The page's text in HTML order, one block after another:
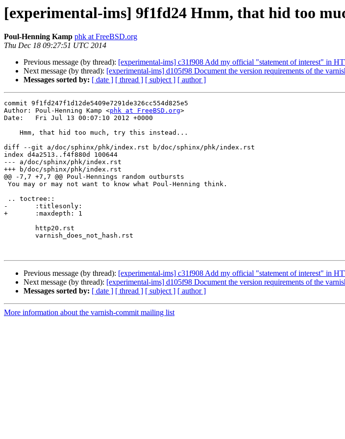
[experimental-ims] 9f1fd24 Hmm, that hid too
Poul-Henning Kamp phk at FreeBSD.org
Thu Dec 18 09:27:51 UTC 2014
Previous message (by thread): [experimental-ims] c31f908 Add my official "statement of interest" in
Next message (by thread): [experimental-ims] d105f98 Document the version requirements of the
Messages sorted by: [ date ] [ thread ] [ subject ] [ author ]
commit 9f1fd247f1d12de5409e7291de326cc554d825e5
Author: Poul-Henning Kamp <phk at FreeBSD.org>
Date:   Fri Jul 13 00:07:10 2012 +0000
diff --git a/doc/sphinx/phk/index.rst b/doc/sphinx/phk/index.rst
index d4a2513..f4f880d 100644
--- a/doc/sphinx/phk/index.rst
+++ b/doc/sphinx/phk/index.rst
@@ -7,7 +7,7 @@ Poul-Hennings random outbursts
-	:titlesonly:
+	:maxdepth: 1
Previous message (by thread): [experimental-ims] c31f908 Add my official "statement of interest" in
Next message (by thread): [experimental-ims] d105f98 Document the version requirements of the
Messages sorted by: [ date ] [ thread ] [ subject ] [ author ]
More information about the varnish-commit mailing list